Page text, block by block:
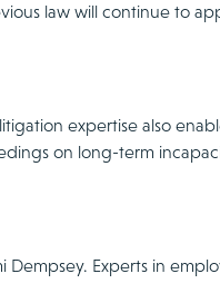
law will continue to
expertise also
on long-term
Dempsey. Experts in